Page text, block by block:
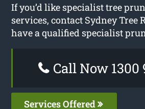
If you’d like specialist tree
services, contact Sydney Tree
have a qualified specialist
Call Now 1300
Services Offered